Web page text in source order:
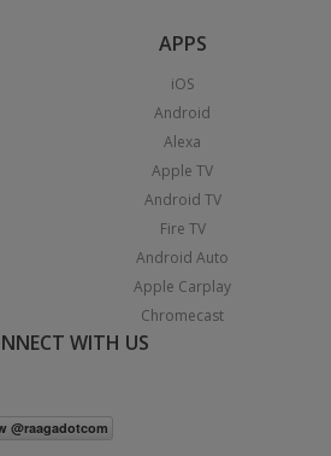
APPS
iOS
Android
Alexa
Apple TV
Android TV
Fire TV
Android Auto
Apple Carplay
Chromecast
WITH US